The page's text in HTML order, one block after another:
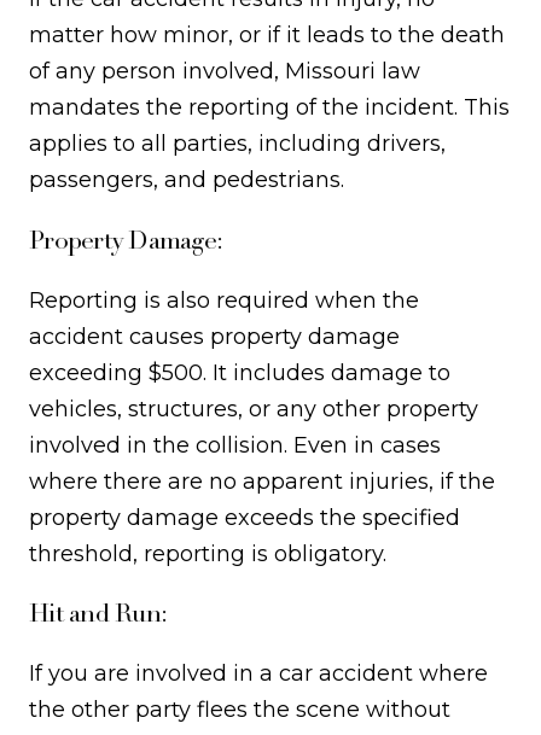
matter how minor, or if it leads to the death
of any person involved, Missouri law
mandates the reporting of the incident. This
applies to all parties, including drivers,
passengers, and pedestrians.
Property Damage:
Reporting is also required when the
accident causes property damage
exceeding $500. It includes damage to
vehicles, structures, or any other property
involved in the collision. Even in cases
where there are no apparent injuries, if the
property damage exceeds the specified
threshold, reporting is obligatory.
Hit and Run:
If you are involved in a car accident where
the other party flees the scene without